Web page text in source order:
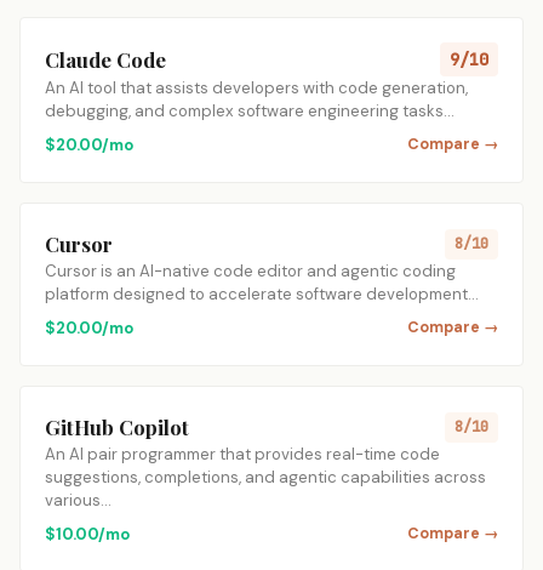
Claude Code 9/10
An AI tool that assists developers with code generation,
debugging, and complex software engineering tasks…
$20.00/mo
Compare →
Cursor 8/10
Cursor is an AI-native code editor and agentic coding
platform designed to accelerate software development…
$20.00/mo
Compare →
GitHub Copilot 8/10
An AI pair programmer that provides real-time code
suggestions, completions, and agentic capabilities across
various…
$10.00/mo
Compare →